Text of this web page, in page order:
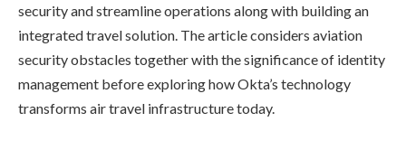
security and streamline operations along with building an
integrated travel solution. The article considers aviation
security obstacles together with the significance of identity
management before exploring how Okta’s technology
transforms air travel infrastructure today.